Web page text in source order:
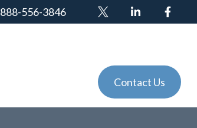
888-556-3846
Contact Us